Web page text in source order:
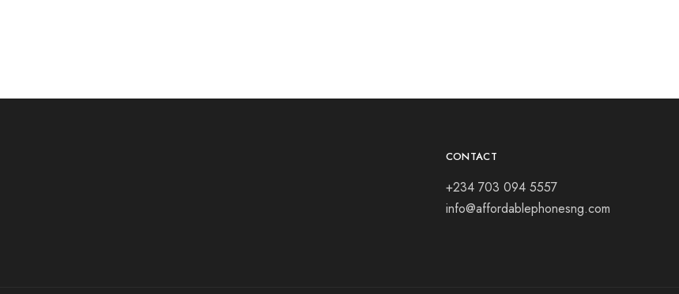
CONTACT
+234 703 094 5557
info@affordablephonesng.com